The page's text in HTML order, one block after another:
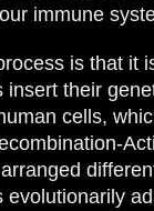
immune
is that it
their
cells,